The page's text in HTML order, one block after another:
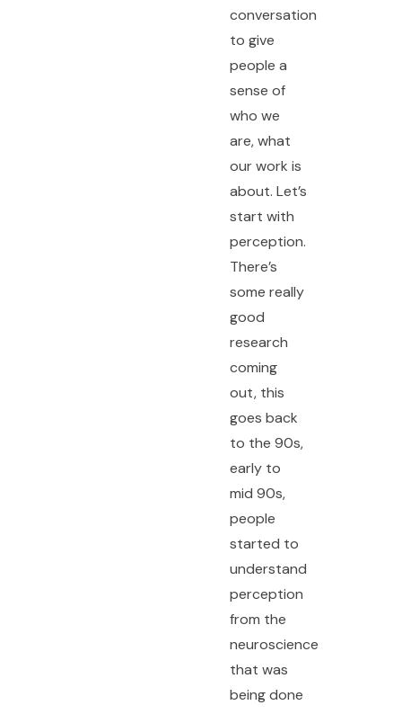
conversation
to give
people a
sense of
who we
are, what
our work is
about. Let’s
start with
perception.
There’s
some really
good
research
coming
out, this
goes back
to the 90s,
early to
mid 90s,
people
started to
understand
perception
from the
neuroscience
that was
being done